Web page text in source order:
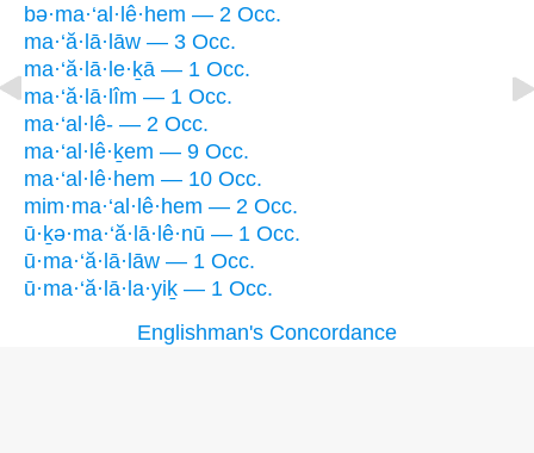
bə·ma·‘al·lê·hem — 2 Occ.
ma·‘ă·lā·lāw — 3 Occ.
ma·‘ă·lā·le·ḵā — 1 Occ.
ma·‘ă·lā·lîm — 1 Occ.
ma·‘al·lê- — 2 Occ.
ma·‘al·lê·ḵem — 9 Occ.
ma·‘al·lê·hem — 10 Occ.
mim·ma·‘al·lê·hem — 2 Occ.
ū·ḵə·ma·‘ă·lā·lê·nū — 1 Occ.
ū·ma·‘ă·lā·lāw — 1 Occ.
ū·ma·‘ă·lā·la·yiḵ — 1 Occ.
Englishman's Concordance